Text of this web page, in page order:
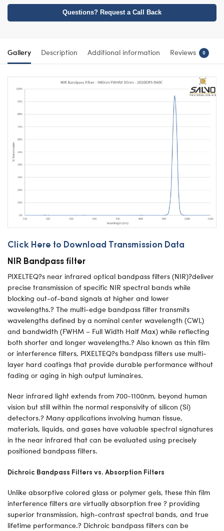
Questions? Request a Call Back
Gallery Description Additional information Reviews 0
Click Here to Download Transmission Data
NIR Bandpass filter
PIXELTEQ?s near infrared optical bandpass filters (NIR)?deliver
precise transmission of specific NIR spectral bands while
blocking out-of-band signals at higher and lower
wavelengths.? The multi-edge bandpass filter transmits
wavelengths defined by a nominal center wavelength (CWL)
and bandwidth (FWHM – Full Width Half Max) while reflecting
both shorter and longer wavelengths.? Also known as thin film
or interference filters, PIXELTEQ?s bandpass filters use multi-
layer hard coatings that provide durable performance without
fading or aging in high output luminaires.
Near infrared light extends from 700-1100nm, beyond human
vision but still within the normal responsivity of silicon (Si)
detectors.? Many applications involving human tissue,
materials, liquids, and gases have valuable spectral signatures
in the near infrared that can be evaluated using precisely
positioned bandpass filters.
Dichroic Bandpass Filters vs. Absorption Filters
Unlike absorptive colored glass or polymer gels, these thin film
interference filters are virtually absorption free ? providing
superior transmission, high-contrast spectral bands, and true
lifetime performance.? Dichroic bandpass filters can be